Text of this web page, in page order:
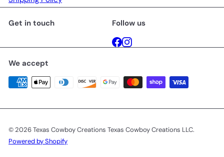
Get in touch
Follow us
Facebook
Instagram
We accept
© 2026 Texas Cowboy Creations Texas Cowboy Creations LLC.
Powered by Shopify